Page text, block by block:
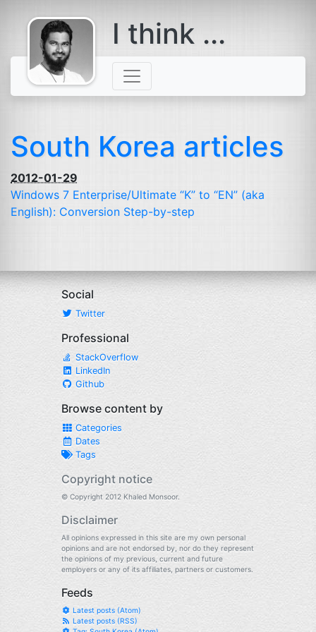
comes with a
beard
I think ...
South Korea articles
2012-01-29
Windows 7 Enterprise/Ultimate “K” to “EN” (aka
English): Conversion Step-by-step
Social
Twitter
Professional
StackOverflow
LinkedIn
Github
Browse content by
Categories
Dates
Tags
Copyright notice
© Copyright 2012 Khaled Monsoor.
Disclaimer
All opinions expressed in this site are my own personal
opinions and are not endorsed by, nor do they represent
the opinions of my previous, current and future
employers or any of its affiliates, partners or customers.
Feeds
Latest posts (Atom)
Latest posts (RSS)